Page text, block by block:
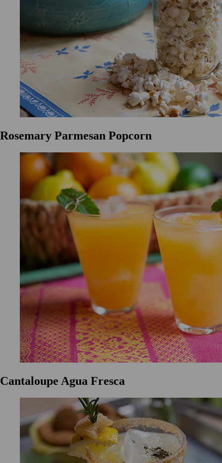
Rosemary Parmesan Popcorn
Cantaloupe Agua Fresca